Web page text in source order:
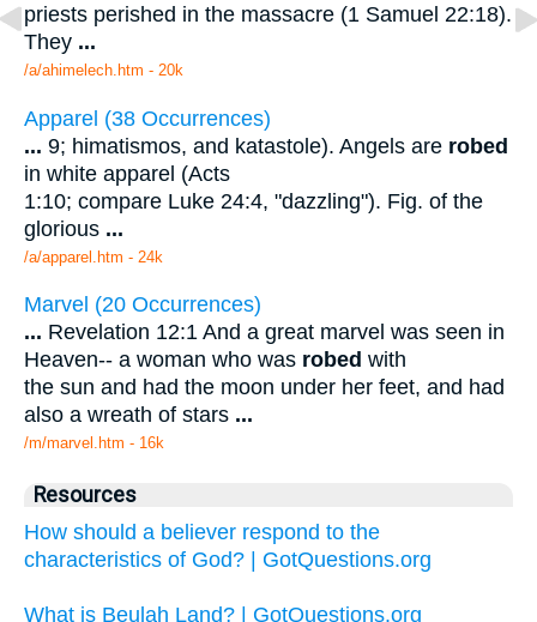
priests perished in the massacre (1 Samuel 22:18).
They ...
/a/ahimelech.htm - 20k
Apparel (38 Occurrences)
... 9; himatismos, and katastole). Angels are robed
in white apparel (Acts
1:10; compare Luke 24:4, "dazzling"). Fig. of the
glorious ...
/a/apparel.htm - 24k
Marvel (20 Occurrences)
... Revelation 12:1 And a great marvel was seen in
Heaven-- a woman who was robed with
the sun and had the moon under her feet, and had
also a wreath of stars ...
/m/marvel.htm - 16k
Resources
How should a believer respond to the
characteristics of God? | GotQuestions.org
What is Beulah Land? | GotQuestions.org